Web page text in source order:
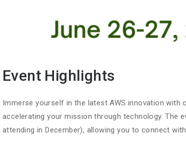
Event Highlights
Immerse yourself in the latest AWS innovation with
accelerating your mission through technology. The
attending in December), allowing you to connect